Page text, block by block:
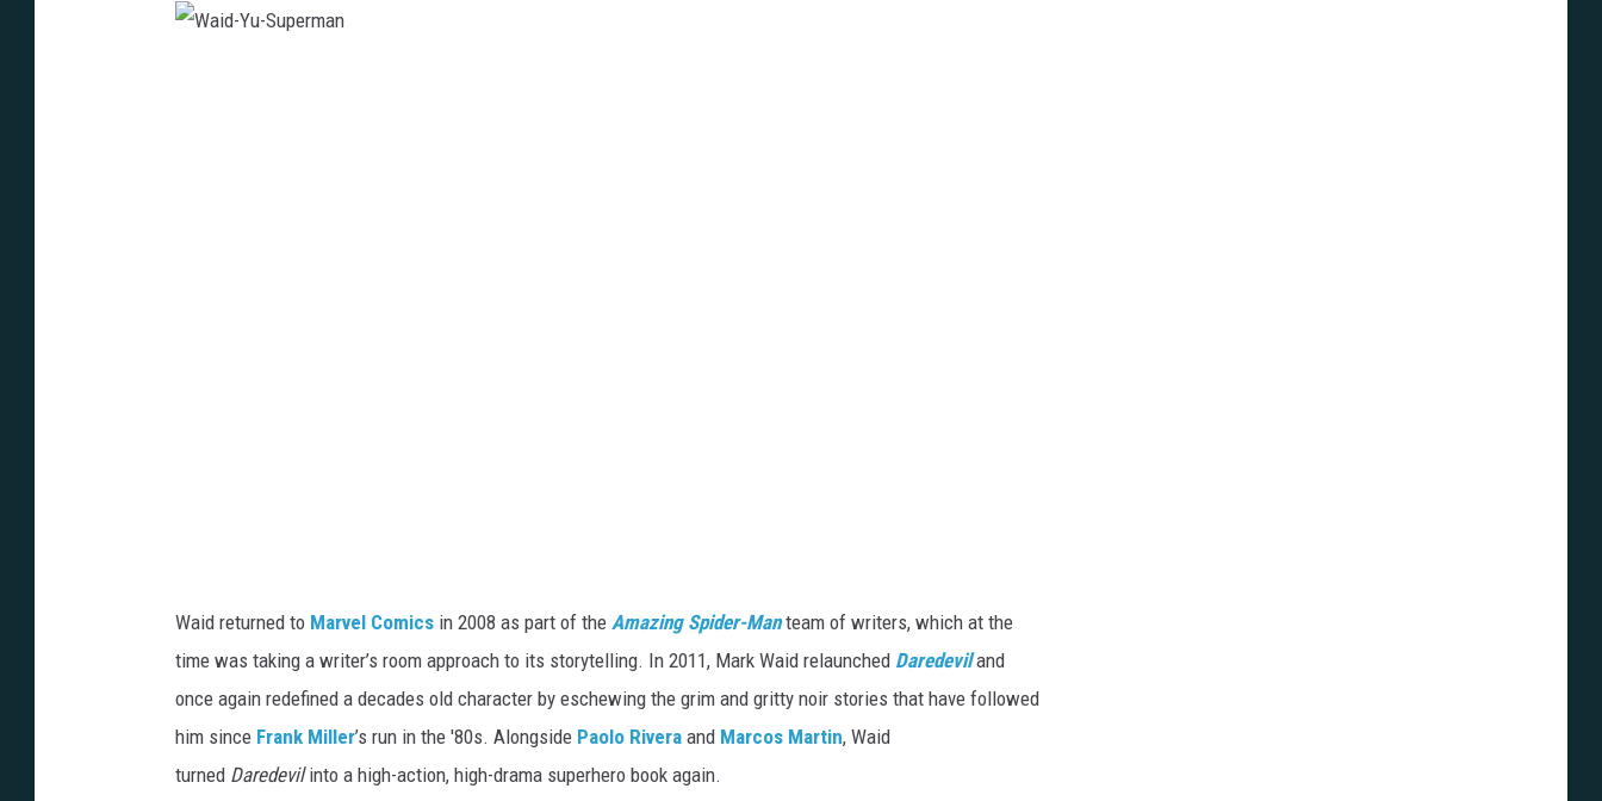
Waid returned to Marvel Comics in 2008 as part of the Amazing Spider-Manteam of writers, which at the
time was taking a writer’s room approach to its storytelling. In 2011, Mark Waid relaunched Daredeviland
once again redefined a decades old character by eschewing the grim and gritty noir stories that have followed
him since Frank Miller’s run in the '80s. Alongside Paolo Rivera and Marcos Martin, Waid
turned Daredevilinto a high-action, high-drama superhero book again.